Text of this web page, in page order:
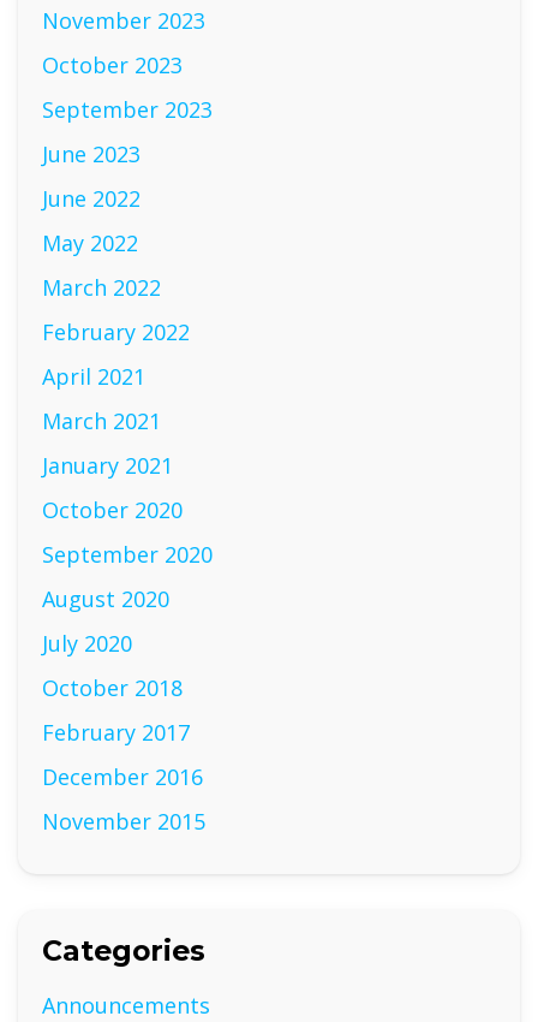
November 2023
October 2023
September 2023
June 2023
June 2022
May 2022
March 2022
February 2022
April 2021
March 2021
January 2021
October 2020
September 2020
August 2020
July 2020
October 2018
February 2017
December 2016
November 2015
Categories
Announcements